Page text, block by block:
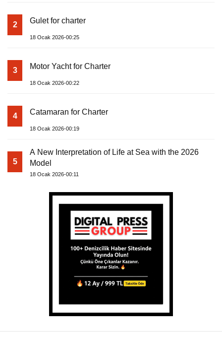
2 Gulet for charter
18 Ocak 2026-00:25
3 Motor Yacht for Charter
18 Ocak 2026-00:22
4 Catamaran for Charter
18 Ocak 2026-00:19
5
A New Interpretation of Life at Sea with the 2026
Model
18 Ocak 2026-00:11